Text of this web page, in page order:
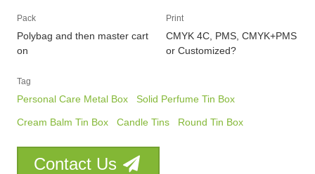
Pack
Polybag and then master cart
on
Print
CMYK 4C, PMS, CMYK+PMS
or Customized?
Tag
Personal Care Metal Box Solid Perfume Tin Box
Cream Balm Tin Box Candle Tins Round Tin Box
Contact Us